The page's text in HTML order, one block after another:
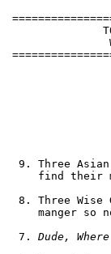
9. Three
find their
8. Three
manger so
7. Dude,